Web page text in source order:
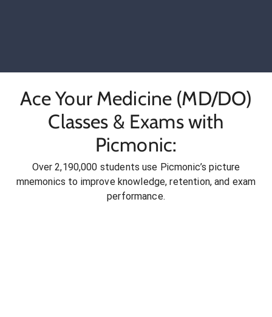
Ace Your Medicine (MD/DO)
Classes & Exams with
Picmonic:
Over 2,190,000 students use Picmonic’s picture
mnemonics to improve knowledge, retention, and exam
performance.